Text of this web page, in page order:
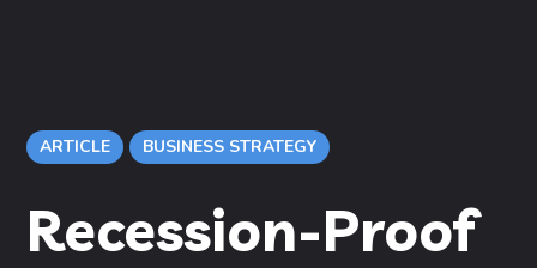
ARTICLE BUSINESS STRATEGY
Recession-Proof